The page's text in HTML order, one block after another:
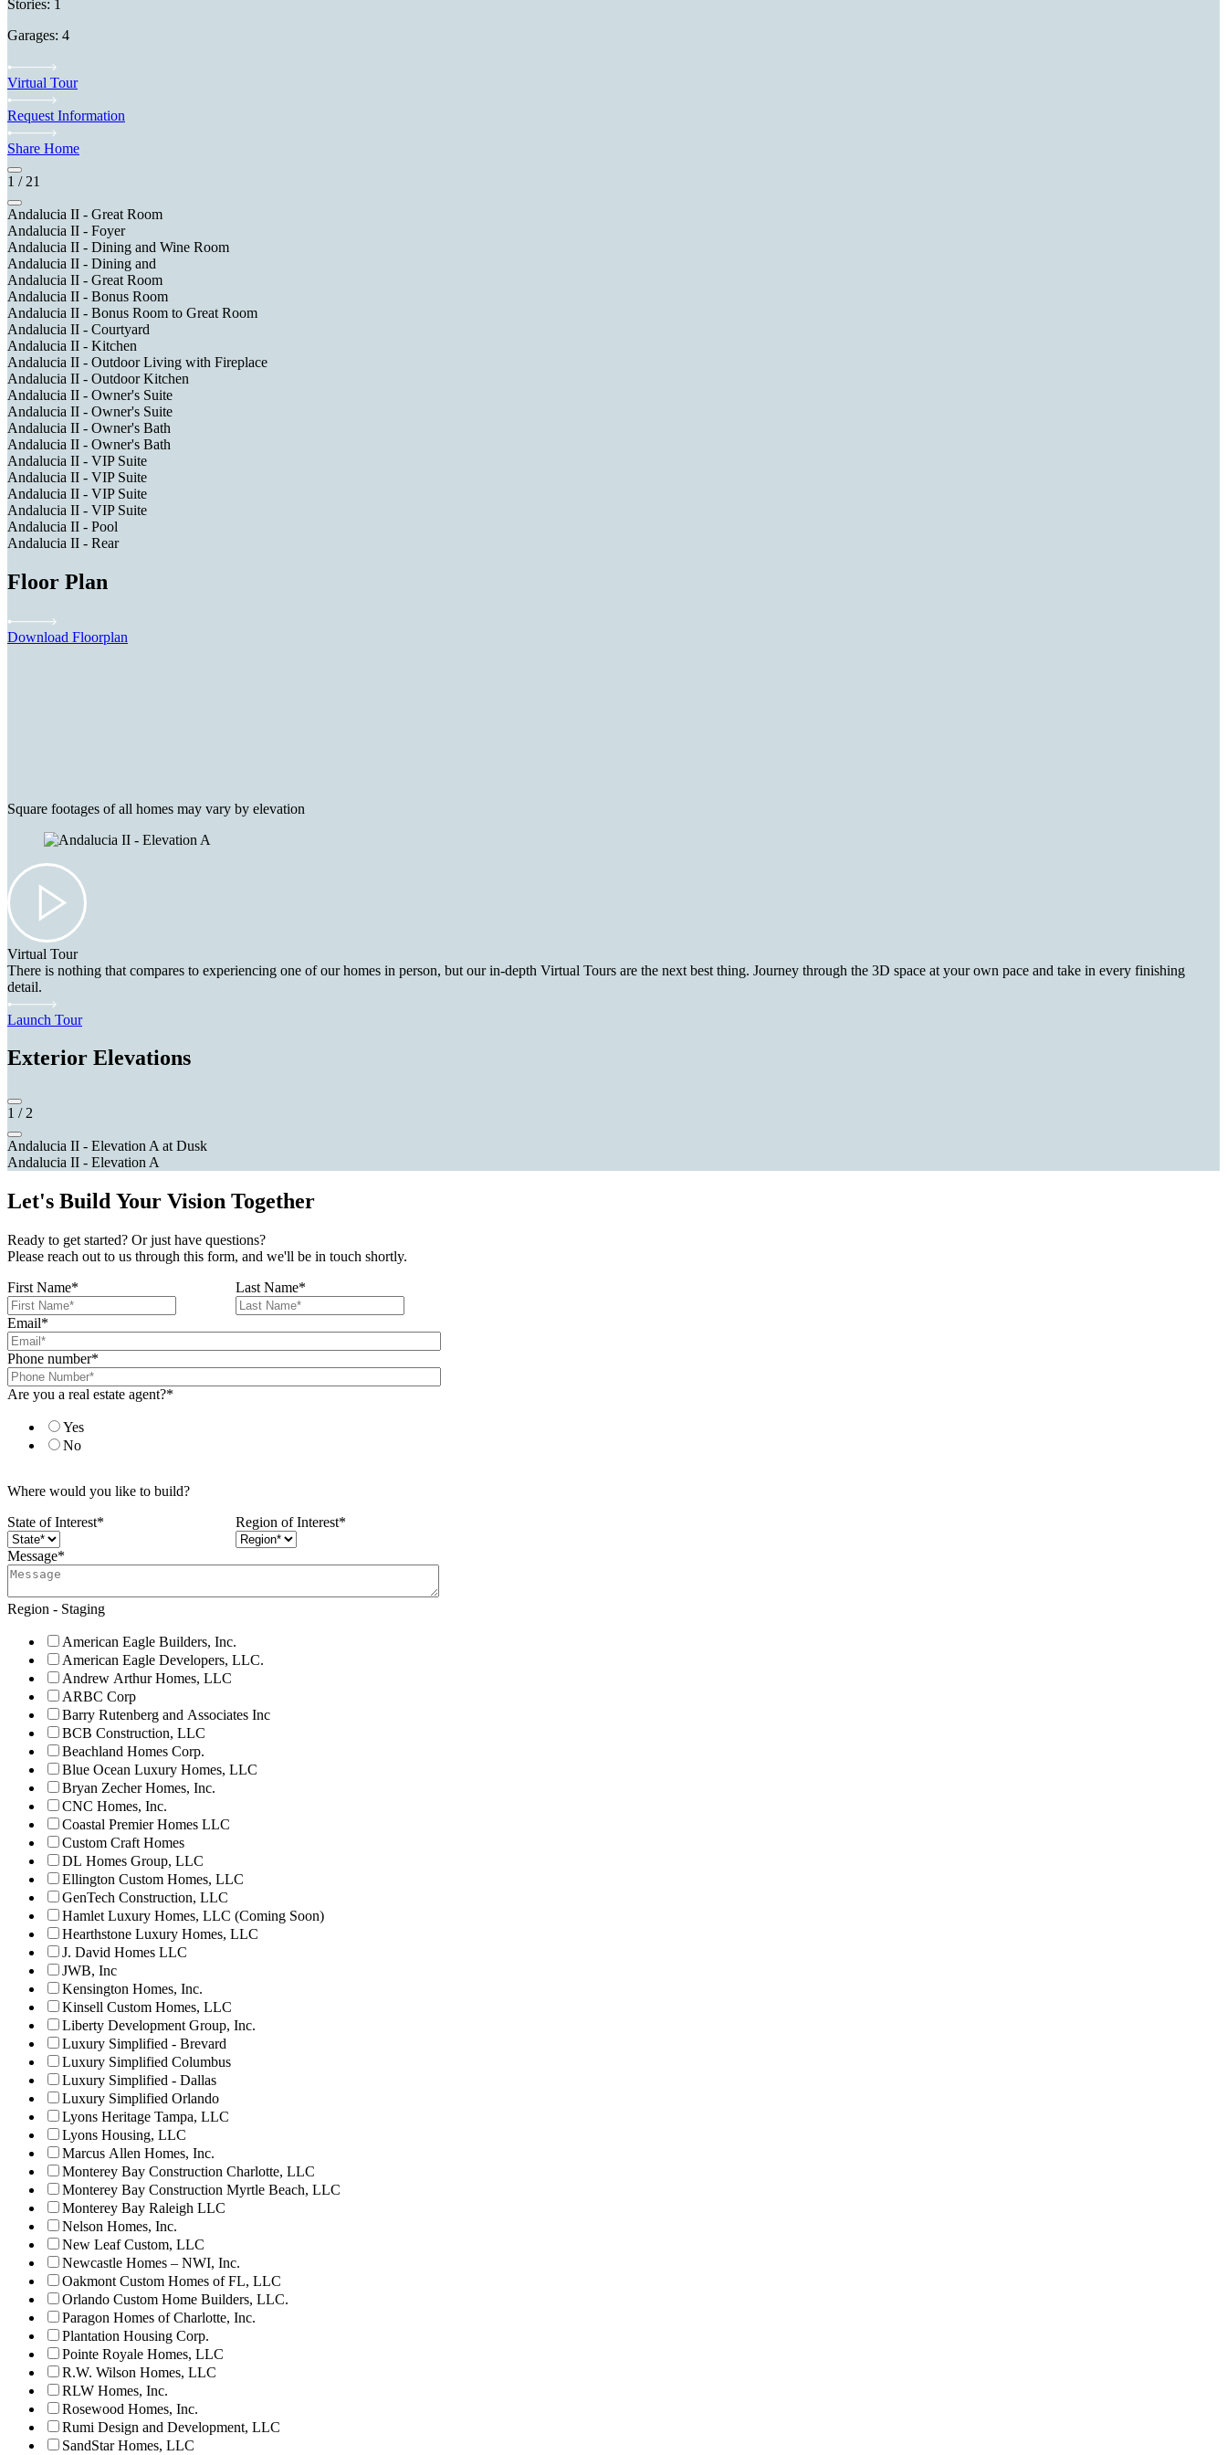
Stories: 1
Garages: 4
Virtual Tour
Request Information
Share Home
1 / 21
Andalucia II - Great Room
Andalucia II - Foyer
Andalucia II - Dining and Wine Room
Andalucia II - Dining and
Andalucia II - Great Room
Andalucia II - Bonus Room
Andalucia II - Bonus Room to Great Room
Andalucia II - Courtyard
Andalucia II - Kitchen
Andalucia II - Outdoor Living with Fireplace
Andalucia II - Outdoor Kitchen
Andalucia II - Owner's Suite
Andalucia II - Owner's Suite
Andalucia II - Owner's Bath
Andalucia II - Owner's Bath
Andalucia II - VIP Suite
Andalucia II - VIP Suite
Andalucia II - VIP Suite
Andalucia II - VIP Suite
Andalucia II - Pool
Andalucia II - Rear
Floor Plan
Download Floorplan
Square footages of all homes may vary by elevation
Virtual Tour
There is nothing that compares to experiencing one of our homes in person, but our in-depth Virtual Tours are the next best thing. Journey through the 3D space at your own pace and take in every finishing
detail.
Launch Tour
Exterior Elevations
1 / 2
Andalucia II - Elevation A at Dusk
Andalucia II - Elevation A
Let's Build Your Vision Together
Ready to get started? Or just have questions?
Please reach out to us through this form, and we'll be in touch shortly.
First Name* Last Name*
Email*
Phone number*
Are you a real estate agent?*
Yes
No
Where would you like to build?
State of Interest* Region of Interest*
Message*
Region - Staging
American Eagle Builders, Inc.
American Eagle Developers, LLC.
Andrew Arthur Homes, LLC
ARBC Corp
Barry Rutenberg and Associates Inc
BCB Construction, LLC
Beachland Homes Corp.
Blue Ocean Luxury Homes, LLC
Bryan Zecher Homes, Inc.
CNC Homes, Inc.
Coastal Premier Homes LLC
Custom Craft Homes
DL Homes Group, LLC
Ellington Custom Homes, LLC
GenTech Construction, LLC
Hamlet Luxury Homes, LLC (Coming Soon)
Hearthstone Luxury Homes, LLC
J. David Homes LLC
JWB, Inc
Kensington Homes, Inc.
Kinsell Custom Homes, LLC
Liberty Development Group, Inc.
Luxury Simplified - Brevard
Luxury Simplified Columbus
Luxury Simplified - Dallas
Luxury Simplified Orlando
Lyons Heritage Tampa, LLC
Lyons Housing, LLC
Marcus Allen Homes, Inc.
Monterey Bay Construction Charlotte, LLC
Monterey Bay Construction Myrtle Beach, LLC
Monterey Bay Raleigh LLC
Nelson Homes, Inc.
New Leaf Custom, LLC
Newcastle Homes – NWI, Inc.
Oakmont Custom Homes of FL, LLC
Orlando Custom Home Builders, LLC.
Paragon Homes of Charlotte, Inc.
Plantation Housing Corp.
Pointe Royale Homes, LLC
R.W. Wilson Homes, LLC
RLW Homes, Inc.
Rosewood Homes, Inc.
Rumi Design and Development, LLC
SandStar Homes, LLC